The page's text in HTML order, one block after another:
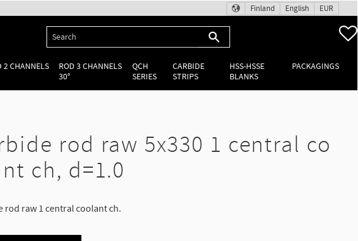
Finland English EUR
2 CHANNELS
ROD 3 CHANNELS
30°
QCH
SERIES
CARBIDE
STRIPS
HSS-HSSE
BLANKS
PACKAGINGS
rod raw 5x330 1 central co
ch, d=1.0
rod raw 1 central coolant ch.